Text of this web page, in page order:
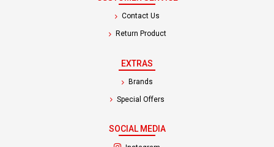
Contact Us
Return Product
EXTRAS
Brands
Special Offers
SOCIAL MEDIA